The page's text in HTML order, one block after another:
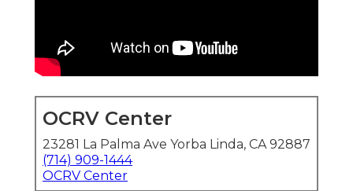
OCRV Center
23281 La Palma Ave Yorba Linda, CA 92887
(714) 909-1444
OCRV Center